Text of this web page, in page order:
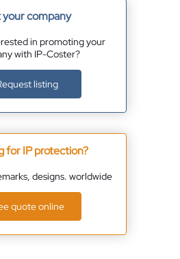
your company
in promoting your
with IP-Coster?
listing
for IP protection?
designs. worldwide
quote online